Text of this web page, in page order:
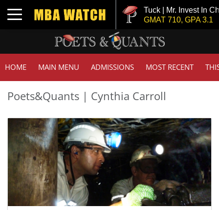
Toggle navigation
Tuck | Mr. Invest In
GMAT 710, GPA 3.1
HOME MAIN MENU ADMISSIONS MOST RECENT
Poets&Quants | Cynthia Carroll